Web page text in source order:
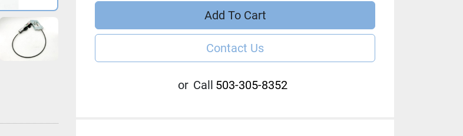
Add To Cart
Contact Us
or Call 503-305-8352